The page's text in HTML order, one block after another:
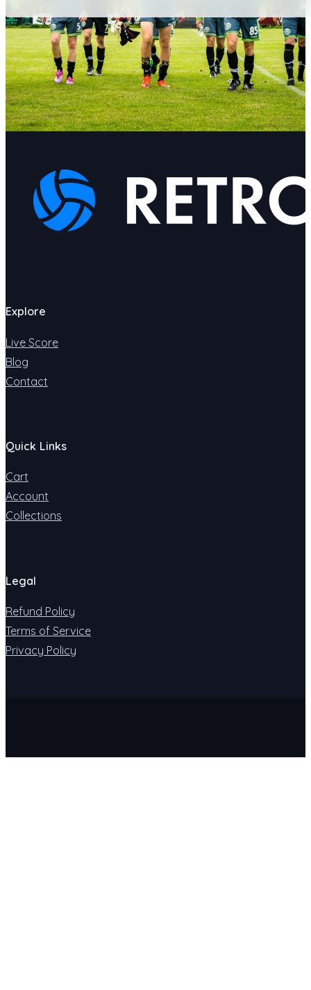
Explore
Live Score
Blog
Contact
Quick Links
Cart
Account
Collections
Legal
Refund Policy
Terms of Service
Privacy Policy